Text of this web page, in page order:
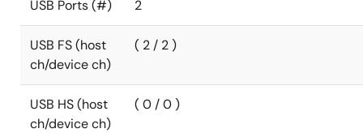
USB Ports (#) 2
USB FS (host
ch/device ch)
( 2 / 2 )
USB HS (host
ch/device ch)
( 0 / 0 )